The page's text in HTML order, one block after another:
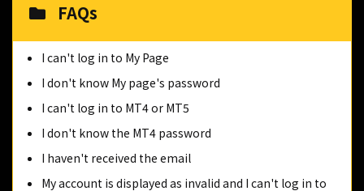
FAQs
I can't log in to My Page
I don't know My page's password
I can't log in to MT4 or MT5
I don't know the MT4 password
I haven't received the email
My account is displayed as invalid and I can't log in to